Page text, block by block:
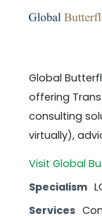
Global
offering
consulting
virtually),
Visit Global
Specialism
Services